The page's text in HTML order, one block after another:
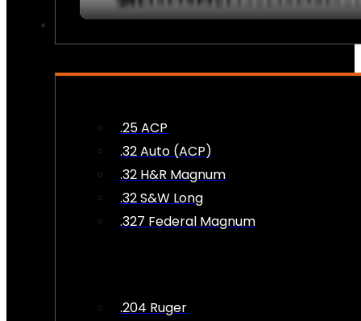
.25 ACP
.32 Auto (ACP)
.32 H&R Magnum
.32 S&W Long
.327 Federal Magnum
.204 Ruger